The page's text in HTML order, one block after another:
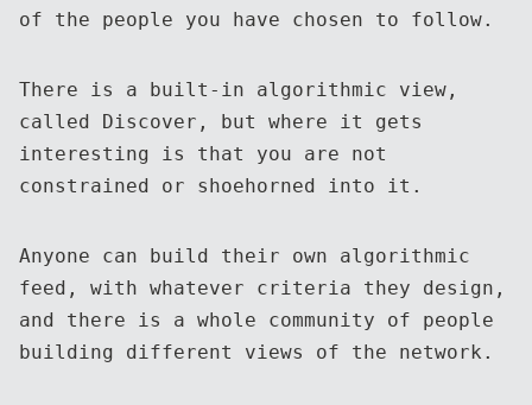
of the people you have chosen to follow.
There is a built-in algorithmic view,
called Discover, but where it gets
interesting is that you are not
constrained or shoehorned into it.
Anyone can build their own algorithmic
feed, with whatever criteria they design,
and there is a whole community of people
building different views of the network.